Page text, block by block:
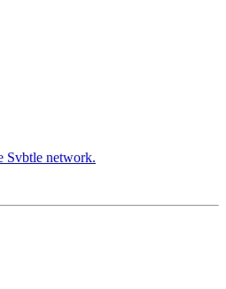
Svbtle network.